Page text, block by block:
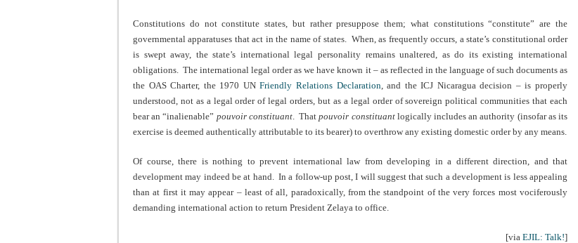
Constitutions do not constitute states, but rather presuppose them; what constitutions “constitute” are the
governmental apparatuses that act in the name of states. When, as frequently occurs, a state’s constitutional order
is swept away, the state’s international legal personality remains unaltered, as do its existing international
obligations. The international legal order as we have known it – as reflected in the language of such documents as
the OAS Charter, the 1970 UNFriendly Relations Declaration , and the ICJ Nicaragua decision – is properly
understood, not as a legal order of legal orders, but as a legal order of sovereign political communities that each
bear an “inalienable” pouvoir constituant. Thatpouvoir constituantlogically includes an authority (insofar as its
exercise is deemed authentically attributable to its bearer) to overthrow any existing domestic order by any means.
Of course, there is nothing to prevent international law from developing in a different direction, and that
development may indeed be at hand. In a follow-up post, I will suggest that such a development is less appealing
than at first it may appear – least of all, paradoxically, from the standpoint of the very forces most vociferously
demanding international action to return President Zelaya to office.
[via EJIL: Talk!]